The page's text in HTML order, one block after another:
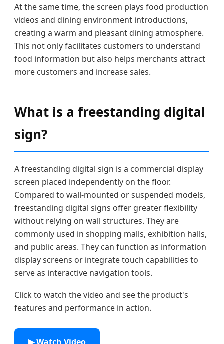
At the same time, the screen plays food production
videos and dining environment introductions,
creating a warm and pleasant dining atmosphere.
This not only facilitates customers to understand
food information but also helps merchants attract
more customers and increase sales.
What is a freestanding digital
sign?
A freestanding digital sign is a commercial display
screen placed independently on the floor.
Compared to wall-mounted or suspended models,
freestanding digital signs offer greater flexibility
without relying on wall structures. They are
commonly used in shopping malls, exhibition halls,
and public areas. They can function as information
display screens or integrate touch capabilities to
serve as interactive navigation tools.
Click to watch the video and see the product's
features and performance in action.